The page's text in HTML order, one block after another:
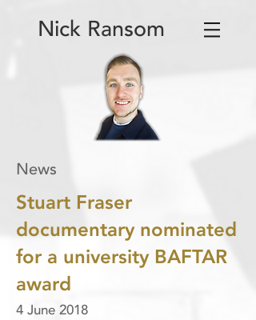
Nick Ransom
News
Stuart Fraser
documentary nominated
for a university BAFTAR
award
4 June 2018